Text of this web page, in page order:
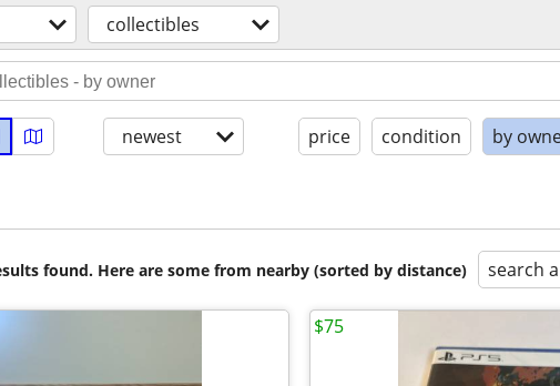
collectibles
newest price condition by
found. Here are some from nearby (sorted by distance) search
$75